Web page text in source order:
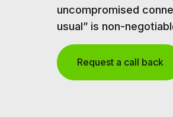
uncompromised
usual” is non-
Request a call back